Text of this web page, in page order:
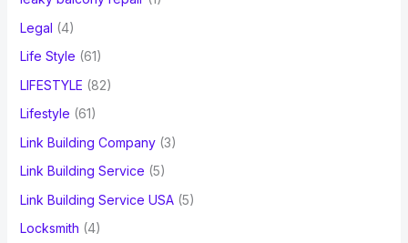
Legal (4)
Life Style (61)
LIFESTYLE (82)
Lifestyle (61)
Link Building Company(3)
Link Building Service (5)
Link Building Service USA(5)
Locksmith (4)